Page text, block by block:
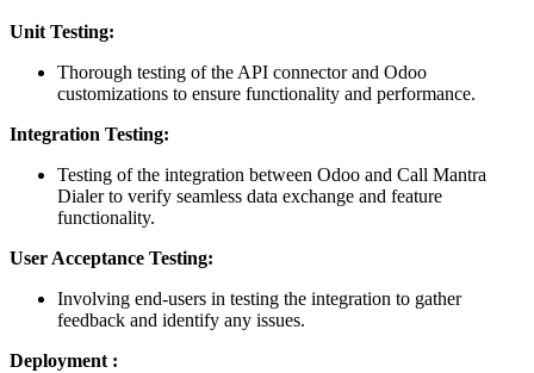
Unit Testing:
Thorough testing of the API connector and Odoo
customizations to ensure functionality and performance.
Integration Testing:
Testing of the integration between Odoo and Call Mantra
Dialer to verify seamless data exchange and feature
functionality.
User Acceptance Testing:
Involving end-users in testing the integration to gather
feedback and identify any issues.
Deployment :